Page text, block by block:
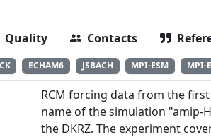
Quality Contacts
ECHAM6 JSBACH MPI-ESM MPI-
RCM forcing data from the
name of the simulation "amip-
the DKRZ. The experiment